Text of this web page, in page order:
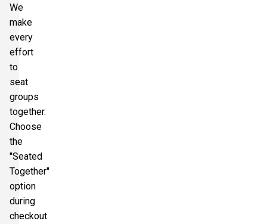
We
make
every
effort
to
seat
groups
together.
Choose
the
"Seated
Together"
option
during
checkout